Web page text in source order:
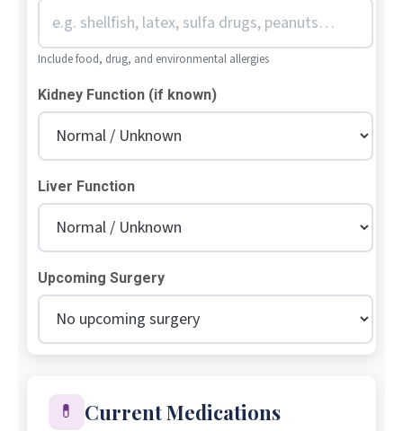
Include food, drug, and environmental allergies
Kidney Function (if known)
Liver Function
Upcoming Surgery
💊 Current Medications